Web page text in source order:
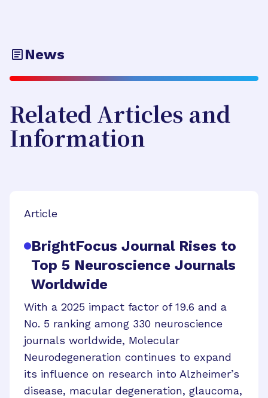
News
Related Articles and
Information
Article
BrightFocus Journal Rises to
Top 5 Neuroscience Journals
Worldwide
With a 2025 impact factor of 19.6 and a
No. 5 ranking among 330 neuroscience
journals worldwide, Molecular
Neurodegeneration continues to expand
its influence on research into Alzheimer’s
disease, macular degeneration, glaucoma,